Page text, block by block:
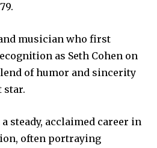
musician who first
as Seth Cohen on
of humor and sincerity
star.
steady, acclaimed career in
often portraying